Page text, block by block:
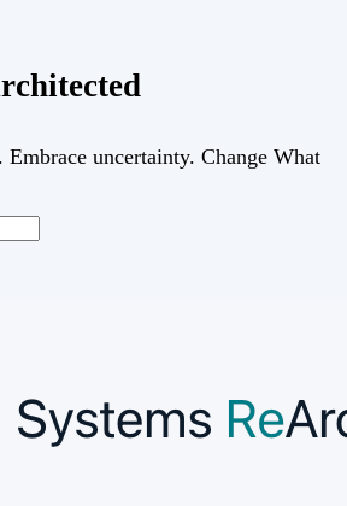
uncertainty. Change What